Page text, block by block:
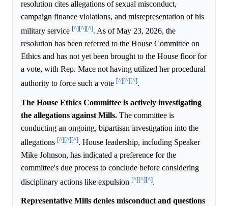
resolution cites allegations of sexual misconduct,
campaign finance violations, and misrepresentation of his
military service [^][^][^]. As of May 23, 2026, the
resolution has been referred to the House Committee on
Ethics and has not yet been brought to the House floor for
a vote, with Rep. Mace not having utilized her procedural
authority to force such a vote [^][^][^].
The House Ethics Committee is actively investigating
the allegations against Mills. The committee is
conducting an ongoing, bipartisan investigation into the
allegations [^][^][^]. House leadership, including Speaker
Mike Johnson, has indicated a preference for the
committee's due process to conclude before considering
disciplinary actions like expulsion [^][^][^].
Representative Mills denies misconduct and questions